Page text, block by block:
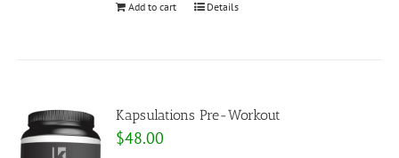
Add to cart Details
Kapsulations Pre-Workout
$48.00